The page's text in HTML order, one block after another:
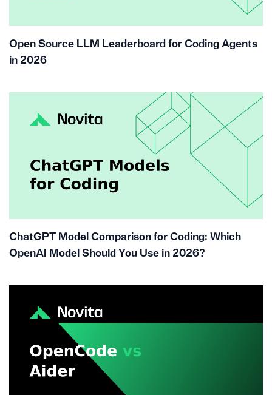
Open Source LLM Leaderboard for Coding Agents
in 2026
ChatGPT Model Comparison for Coding: Which
OpenAI Model Should You Use in 2026?